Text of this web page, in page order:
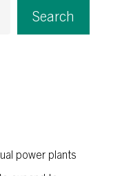
Search
power plants